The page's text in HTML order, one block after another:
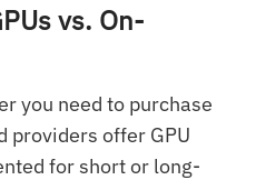
vs. On-
you need to purchase
providers offer GPU
for short or long-